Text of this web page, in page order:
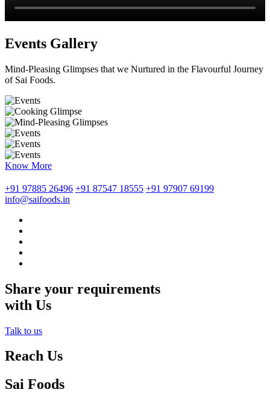
Events Gallery
Mind-Pleasing Glimpses that we Nurtured in the Flavourful Journey
of Sai Foods.
Know More
+91 97885 26496 +91 87547 18555 +91 97907 69199
info@saifoods.in
Share your requirements
with Us
Talk to us
Reach Us
Sai Foods